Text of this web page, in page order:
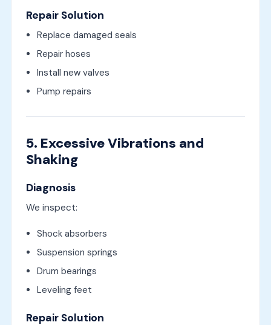
Repair Solution
Replace damaged seals
Repair hoses
Install new valves
Pump repairs
5. Excessive Vibrations and
Shaking
Diagnosis
We inspect:
Shock absorbers
Suspension springs
Drum bearings
Leveling feet
Repair Solution